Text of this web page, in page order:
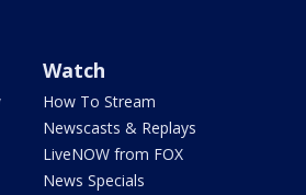
Watch
How To Stream
Newscasts & Replays
LiveNOW from FOX
News Specials